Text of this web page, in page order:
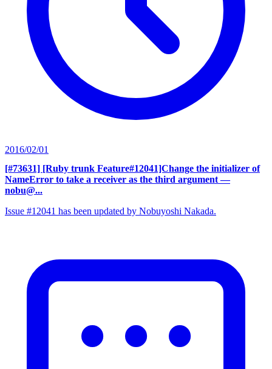
2016/02/01
[#73631] [Ruby trunk Feature#12041]Change the initializer of
NameError to take a receiver as the third argument —
nobu@...
Issue #12041 has been updated by Nobuyoshi Nakada.